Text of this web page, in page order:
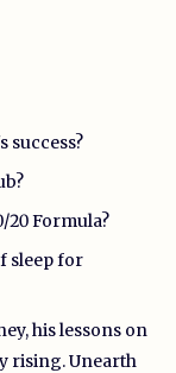
success?
20 Formula?
sleep for
his lessons on
rising. Unearth